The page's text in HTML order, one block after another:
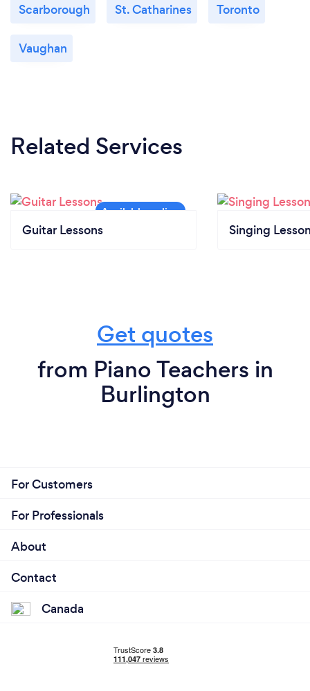
Scarborough St. Catharines Toronto
Vaughan
Related Services
Guitar Lessons Singing
Get quotes
from Piano Teachers in
Burlington
For Customers
For Professionals
About
Contact
Canada